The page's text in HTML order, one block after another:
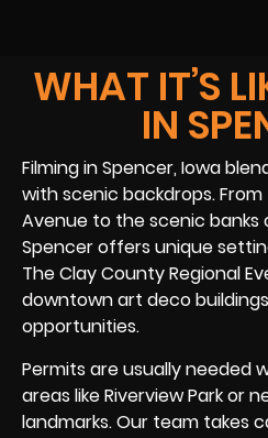
WHAT IT’S
IN
Filming in Spencer, Iowa
with scenic backdrops.
Avenue to the scenic banks
Spencer offers unique
The Clay County Regional
downtown art deco
opportunities.
Permits are usually needed
areas like Riverview Park or
landmarks. Our team takes